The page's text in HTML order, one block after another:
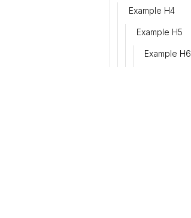
Example H4
Example H5
Example H6